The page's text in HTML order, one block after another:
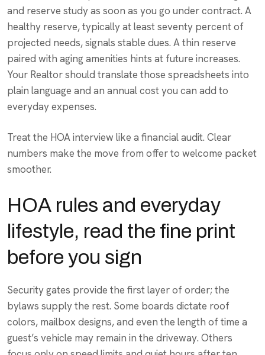
and reserve study as soon as you go under contract. A
healthy reserve, typically at least seventy percent of
projected needs, signals stable dues. A thin reserve
paired with aging amenities hints at future increases.
Your Realtor should translate those spreadsheets into
plain language and an annual cost you can add to
everyday expenses.
Treat the HOA interview like a financial audit. Clear
numbers make the move from offer to welcome packet
smoother.
HOA rules and everyday
lifestyle, read the fine print
before you sign
Security gates provide the first layer of order; the
bylaws supply the rest. Some boards dictate roof
colors, mailbox designs, and even the length of time a
guest’s vehicle may remain in the driveway. Others